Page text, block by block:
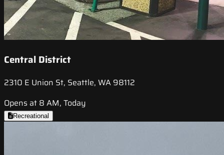
Central District
2310 E Union St, Seattle, WA 98112
Opens at 8 AM, Today
Recreational